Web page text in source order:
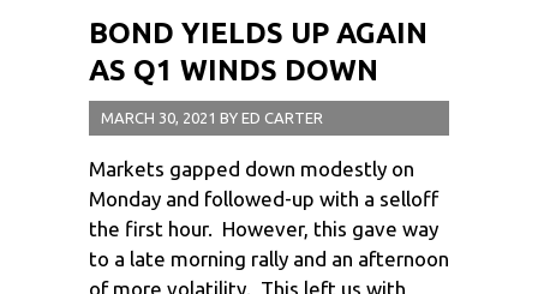
BOND YIELDS UP AGAIN
AS Q1 WINDS DOWN
MARCH 30, 2021 BY ED CARTER
Markets gapped down modestly on
Monday and followed-up with a selloff
the first hour. However, this gave way
to a late morning rally and an afternoon
of more volatility. This left us with